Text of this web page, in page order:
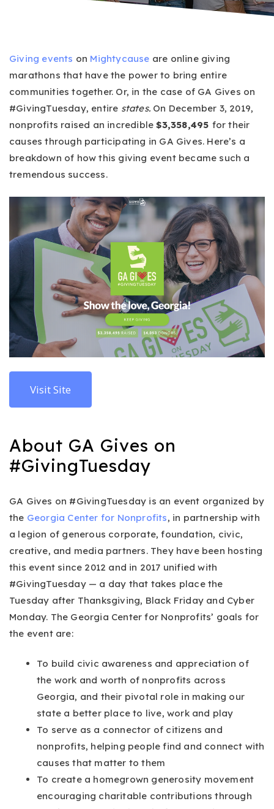
Giving events on Mightycause are online giving
marathons that have the power to bring entire
communities together. Or, in the case of GA Gives on
#GivingTuesday, entire states. On December 3, 2019,
nonprofits raised an incredible$3,358,495 for their
causes through participating in GA Gives. Here’s a
breakdown of how this giving event became such a
tremendous success.
Visit Site
About GA Gives on
#GivingTuesday
GA Gives on #GivingTuesday is an event organized by
the Georgia Center for Nonprofits, in partnership with
a legion of generous corporate, foundation, civic,
creative, and media partners. They have been hosting
this event since 2012 and in 2017 unified with
#GivingTuesday — a day that takes place the
Tuesday after Thanksgiving, Black Friday and Cyber
Monday. The Georgia Center for Nonprofits’ goals for
the event are:
To build civic awareness and appreciation of
the work and worth of nonprofits across
Georgia, and their pivotal role in making our
state a better place to live, work and play
To serve as a connector of citizens and
nonprofits, helping people find and connect with
causes that matter to them
To create a homegrown generosity movement
encouraging charitable contributions through